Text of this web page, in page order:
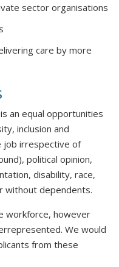
sector organisations
care by more
an equal opportunities
inclusion and
job irrespective of
political opinion,
disability, race,
without dependents.
workforce, however
We would
from these